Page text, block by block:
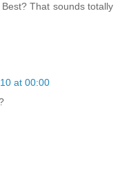
That sounds totally
at 00:00